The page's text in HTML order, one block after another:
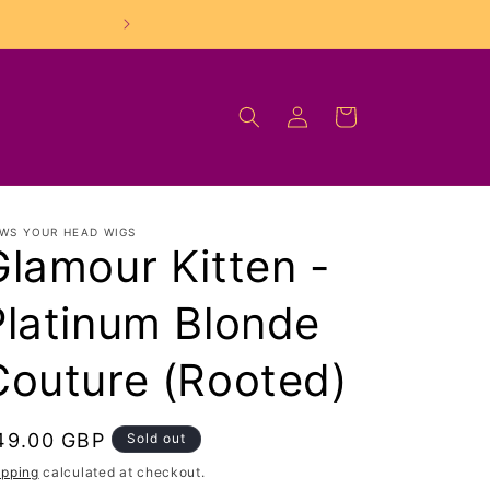
Log
in
Cart
YOUR HEAD WIGS
Kitten -
Blonde
(Rooted)
GBP Sold out
calculated at checkout.